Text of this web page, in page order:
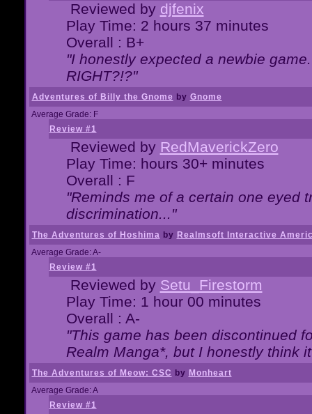
Reviewed by djfenix
Play Time: 2 hours 37 minutes
Overall : B+
"I honestly expected a newbie
RIGHT?!?"
Adventures of Billy the Gnome by Gnome
Average Grade: F
Review #1
Reviewed by RedMaverickZero
Play Time: hours 30+ minutes
Overall : F
"Reminds me of a certain one eyed
discrimination..."
The Adventures of Hoshima by Realmsoft Interactive
Average Grade: A-
Review #1
Reviewed by Setu_Firestorm
Play Time: 1 hour 00 minutes
Overall : A-
"This game has been discontinued
Realm Manga*, but I honestly think
The Adventures of Meow: CSC by Monheart
Average Grade: A
Review #1